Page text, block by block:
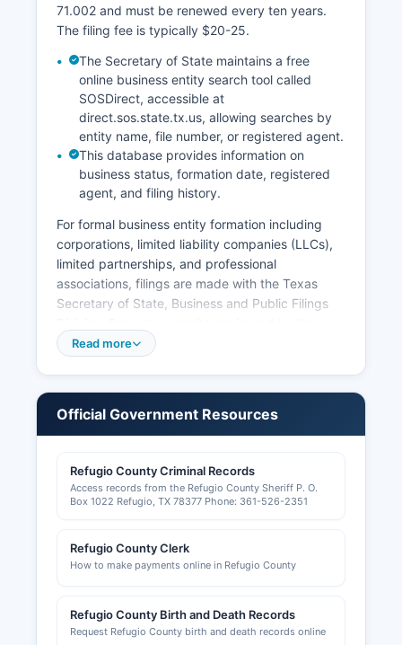
71.002 and must be renewed every ten years.
The filing fee is typically $20-25.
The Secretary of State maintains a free
online business entity search tool called
SOSDirect, accessible at
direct.sos.state.tx.us, allowing searches by
entity name, file number, or registered agent.
This database provides information on
business status, formation date, registered
agent, and filing history.
For formal business entity formation including
corporations, limited liability companies (LLCs),
limited partnerships, and professional
associations, filings are made with the Texas
Secretary of State, Business and Public Filings
Texas Comptroller of Public Accounts and can
issued by respective state licensing boards.
may be required within incorporated cities; the
City of Refugio area issues business permits and
certificates of occupancy through the City
permits, and plumbing permits are issued by
Refugio County or city building inspection
information and land use permits are handled by
Refugio County Commissioners Court or city
Read more
Official Government Resources
Refugio County Criminal Records
Access records from the Refugio County Sheriff P. O.
Box 1022 Refugio, TX 78377 Phone: 361-526-2351
Refugio County Clerk
How to make payments online in Refugio County
Refugio County Birth and Death Records
Request Refugio County birth and death records online